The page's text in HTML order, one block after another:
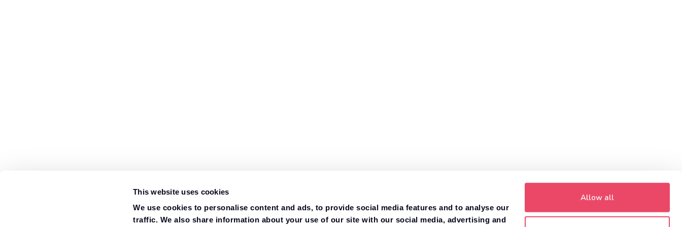
This website uses cookies
We use cookies to personalise content and ads, to provide social media features and to analyse our
traffic. We also share information about your use of our site with our social media, advertising and
Allow all